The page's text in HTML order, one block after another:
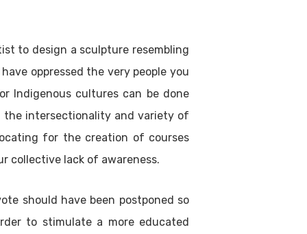
to design a sculpture resembling
oppressed the very people you
Indigenous cultures can be done
the intersectionality and variety of
for the creation of courses
collective lack of awareness.
should have been postponed so
to stimulate a more educated